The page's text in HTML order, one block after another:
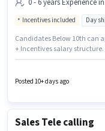
0 - 6 years Experience
Incentives included Day
Candidates Below 10th can
+ Incentives salary structure.
category. This role is open to
experience and monthly
Posted 10+ days ago
Sales Tele calling